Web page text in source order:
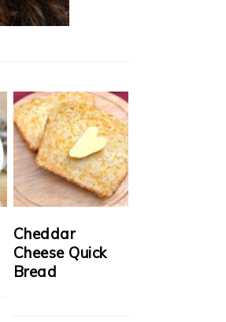
Cheddar
Cheese Quick
Bread